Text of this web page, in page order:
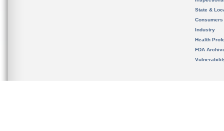
State &
Consumers
Industry
Health
FDA